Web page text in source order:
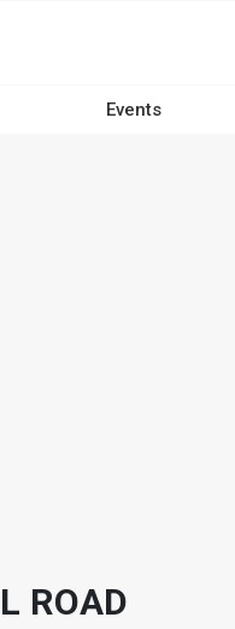
Events
ROAD